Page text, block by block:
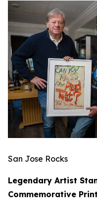
San Jose Rocks
Legendary Artist
Commemorative Print